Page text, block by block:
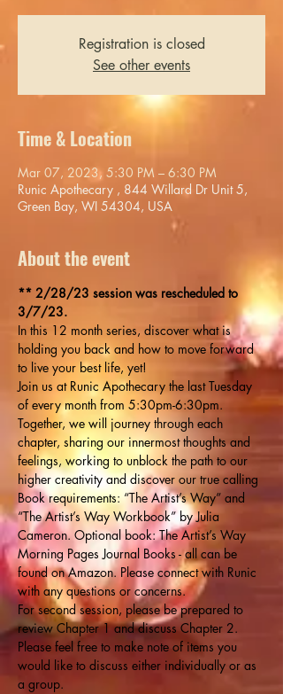
Registration is closed
See other events
Time & Location
Mar 07, 2023, 5:30 PM – 6:30 PM
Runic Apothecary , 844 Willard Dr Unit 5,
Green Bay, WI 54304, USA
About the event
** 2/28/23 session was rescheduled to
3/7/23.
In this 12 month series, discover what is
holding you back and how to move forward
to live your best life, yet!
Join us at Runic Apothecary the last Tuesday
of every month from 5:30pm-6:30pm.
Together, we will journey through each
chapter, sharing our innermost thoughts and
feelings, working to unblock the path to our
higher creativity and discover our true calling
Book requirements: “The Artist’s Way” and
“The Artist’s Way Workbook” by Julia
Cameron. Optional book: The Artist’s Way
Morning Pages Journal Books - all can be
found on Amazon. Please connect with Runic
with any questions or concerns.
For second session, please be prepared to
review Chapter 1 and discuss Chapter 2.
Please feel free to make note of items you
would like to discuss either individually or as
a group.